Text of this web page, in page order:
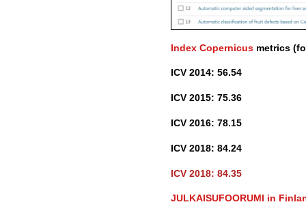
Index Copernicus metrics
ICV 2014: 56.54
ICV 2015: 75.36
ICV 2016: 78.15
ICV 2018: 84.24
ICV 2018: 84.35
JULKAISUFOORUMI in